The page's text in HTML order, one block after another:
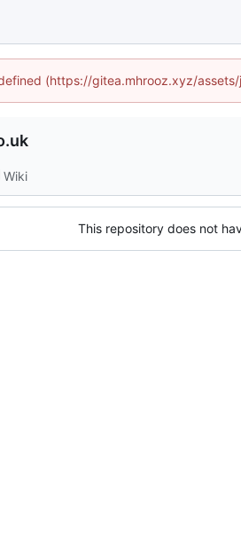
(https://gitea.mhrooz.xyz/
Wiki
This repository does not